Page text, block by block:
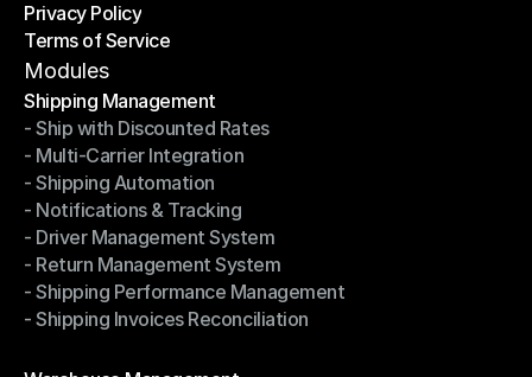
Shipping Destinations
Privacy Policy
Privacy Policy
Terms of Service
Terms of Service
Modules
Shipping Management
Shipping Management
- Ship with Discounted Rates
- Ship with Discounted Rates
- Multi-Carrier Integration
- Multi-Carrier Integration
- Shipping Automation
- Shipping Automation
- Notifications & Tracking
- Notifications & Tracking
- Driver Management System
- Driver Management System
- Return Management System
- Return Management System
- Shipping Performance Management
- Shipping Performance Management
- Shipping Invoices Reconciliation